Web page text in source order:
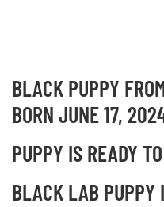
BLACK PUPPY
BORN JUNE 17,
PUPPY IS READY
BLACK LAB